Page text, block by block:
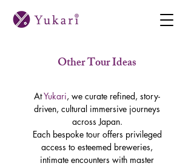
Other Tour Ideas
AtYukari, we curate refined, story-
driven, cultural immersive journeys
across Japan.
Each bespoke tour offers privileged
access to esteemed breweries,
intimate encounters with master